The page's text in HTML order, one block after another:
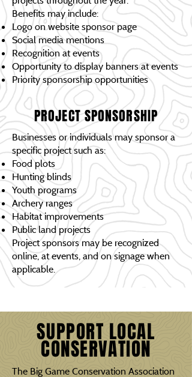
Benefits may include:
Logo on website sponsor page
Social media mentions
Recognition at events
Opportunity to display banners at events
Priority sponsorship opportunities
PROJECT SPONSORSHIP
Businesses or individuals may sponsor a
specific project such as:
Food plots
Hunting blinds
Youth programs
Archery ranges
Habitat improvements
Public land projects
Project sponsors may be recognized
online, at events, and on signage when
applicable.
SUPPORT LOCAL
CONSERVATION
The Big Game Conservation Association